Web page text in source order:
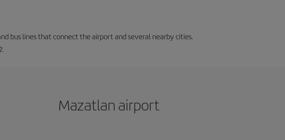
bus lines that connect the airport and several nearby cities.
Mazatlan airport